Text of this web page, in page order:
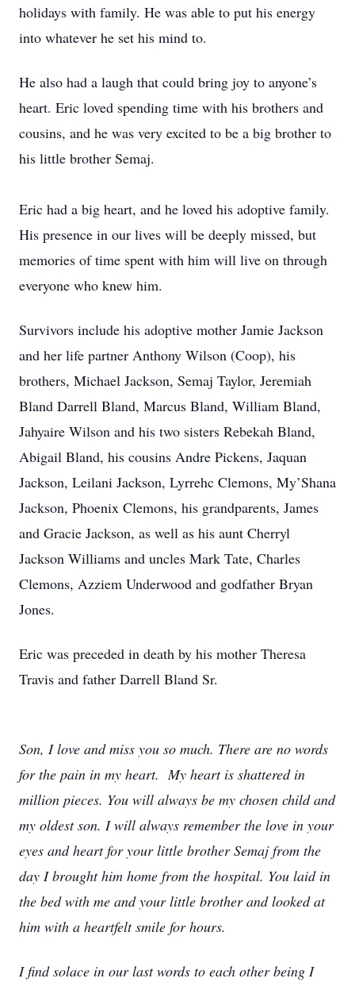
holidays with family. He was able to put his energy
into whatever he set his mind to.
He also had a laugh that could bring joy to anyone’s
heart. Eric loved spending time with his brothers and
cousins, and he was very excited to be a big brother to
his little brother Semaj.
Eric had a big heart, and he loved his adoptive family.
His presence in our lives will be deeply missed, but
memories of time spent with him will live on through
everyone who knew him.
Survivors include his adoptive mother Jamie Jackson
and her life partner Anthony Wilson (Coop), his
brothers, Michael Jackson, Semaj Taylor, Jeremiah
Bland Darrell Bland, Marcus Bland, William Bland,
Jahyaire Wilson and his two sisters Rebekah Bland,
Abigail Bland, his cousins Andre Pickens, Jaquan
Jackson, Leilani Jackson, Lyrrehc Clemons, My’Shana
Jackson, Phoenix Clemons, his grandparents, James
and Gracie Jackson, as well as his aunt Cherryl
Jackson Williams and uncles Mark Tate, Charles
Clemons, Azziem Underwood and godfather Bryan
Jones.
Eric was preceded in death by his mother Theresa
Travis and father Darrell Bland Sr.
Son, I love and miss you so much. There are no words
for the pain in my heart. My heart is shattered in
million pieces. You will always be my chosen child and
my oldest son. I will always remember the love in your
eyes and heart for your little brother Semaj from the
day I brought him home from the hospital. You laid in
the bed with me and your little brother and looked at
him with a heartfelt smile for hours.
I find solace in our last words to each other being I